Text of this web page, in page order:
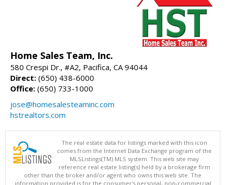
Home Sales Team, Inc.
580 Crespi Dr., #A2, Pacifica, CA 94044
Direct: (650) 438-6000
Office: (650) 733-1000
jose@homesalesteaminc.com
hstrealtors.com
The real estate data for listings marked with this icon
comes from the Internet Data Exchange program of the
MLSListings(TM) MLS system. This web site may
reference real estate listing(s) held by a brokerage firm
other than the broker and/or agent who owns this web site. The
information provided is for the consumer's personal, non-commercial